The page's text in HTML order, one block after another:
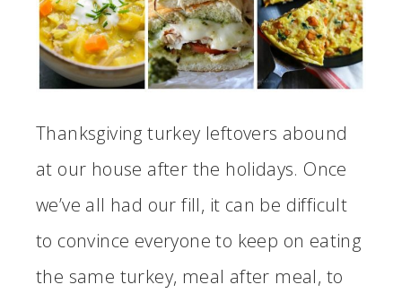
Thanksgiving turkey leftovers abound
at our house after the holidays. Once
we’ve all had our fill, it can be difficult
to convince everyone to keep on eating
the same turkey, meal after meal, to